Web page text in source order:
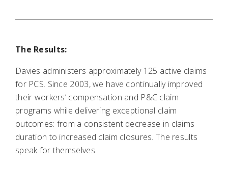
The Results:
Davies administers approximately 125 active claims
for PCS. Since 2003, we have continually improved
their workers’ compensation and P&C claim
programs while delivering exceptional claim
outcomes: from a consistent decrease in claims
duration to increased claim closures. The results
speak for themselves.